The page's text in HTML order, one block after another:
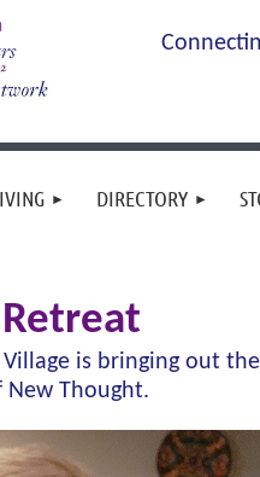
DIRECTORY
is bringing out
Thought.